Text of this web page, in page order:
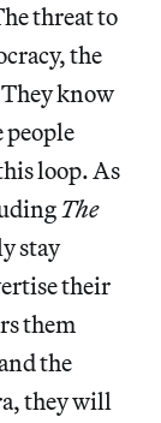
threat to
the
know
loop. As
The
stay
their
them
the
they will